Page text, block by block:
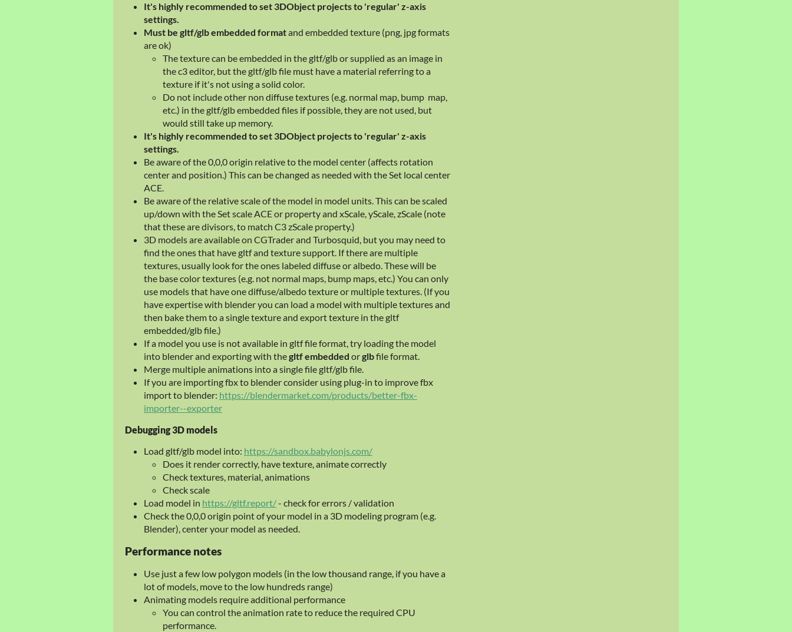
It's highly recommended to set 3DObject projects to 'regular' z-axis
settings.
Must be gltf/glb embedded formatand embedded texture (png, jpg formats
are ok)
The texture can be embedded in the gltf/glb or supplied as an image in
the c3 editor, but the gltf/glb file must have a material referring to a
texture if it's not using a solid color.
Do not include other non diffuse textures (e.g. normal map, bump map,
etc.) in the gltf/glb embedded files if possible, they are not used, but
would still take up memory.
It's highly recommended to set 3DObject projects to 'regular' z-axis
settings.
Be aware of the 0,0,0 origin relative to the model center (affects rotation
center and position.) This can be changed as needed with the Set local center
ACE.
Be aware of the relative scale of the model in model units. This can be scaled
up/down with the Set scale ACE or property and xScale, yScale, zScale (note
that these are divisors, to match C3 zScale property.)
3D models are available on CGTrader and Turbosquid, but you may need to
find the ones that have gltf and texture support. If there are multiple
textures, usually look for the ones labeled diffuse or albedo. These will be
the base color textures (e.g. not normal maps, bump maps, etc.) You can only
use models that have one diffuse/albedo texture or multiple textures. (If you
have expertise with blender you can load a model with multiple textures and
then bake them to a single texture and export texture in the gltf
embedded/glb file.)
If a model you use is not available in gltf file format, try loading the model
into blender and exporting with thegltf embedded orglbfile format.
Merge multiple animations into a single file gltf/glb file.
If you are importing fbx to blender consider using plug-in to improve fbx
import to blender: https://blendermarket.com/products/better-fbx-
importer--exporter
Debugging 3D models
Load gltf/glb model into: https://sandbox.babylonjs.com/
Does it render correctly, have texture, animate correctly
Check textures, material, animations
Check scale
Load model in https://gltf.report/- check for errors / validation
Check the 0,0,0 origin point of your model in a 3D modeling program (e.g.
Blender), center your model as needed.
Performance notes
Use just a few low polygon models (in the low thousand range, if you have a
lot of models, move to the low hundreds range)
Animating models require additional performance
You can control the animation rate to reduce the required CPU
performance.